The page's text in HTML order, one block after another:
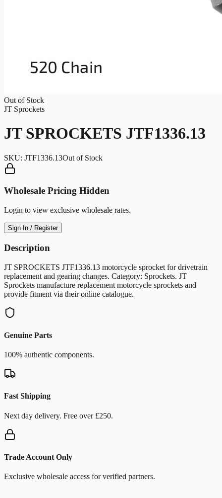
Out of Stock
JT Sprockets
JT SPROCKETS JTF1336.13
SKU: JTF1336.13Out of Stock
Wholesale Pricing Hidden
Login to view exclusive wholesale rates.
Sign In / Register
Description
JT SPROCKETS JTF1336.13 motorcycle sprocket for drivetrain
replacement and gearing changes. Category: Sprockets. JT
Sprockets manufacture replacement motorcycle sprockets and
provide fitment via their online catalogue.
Genuine Parts
100% authentic components.
Fast Shipping
Next day delivery. Free over £250.
Trade Account Only
Exclusive wholesale access for verified partners.